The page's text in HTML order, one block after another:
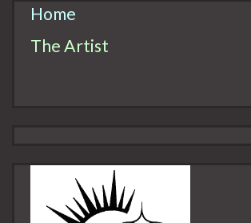
Home
The Artist